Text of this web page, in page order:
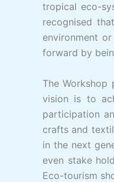
tropical eco-
recognised
environment
forward by
The Workshop
vision is to
participation
crafts and
in the next
even stake
Eco-tourism